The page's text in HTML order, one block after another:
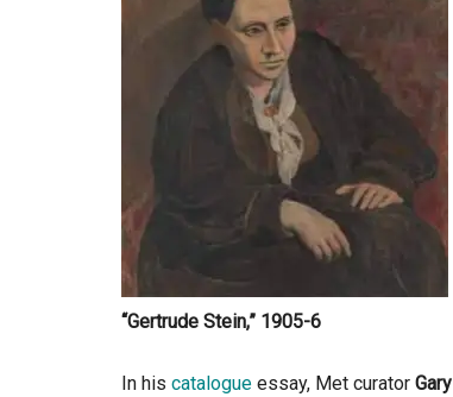
“Gertrude Stein,” 1905-6
In his catalogue essay, Met curator